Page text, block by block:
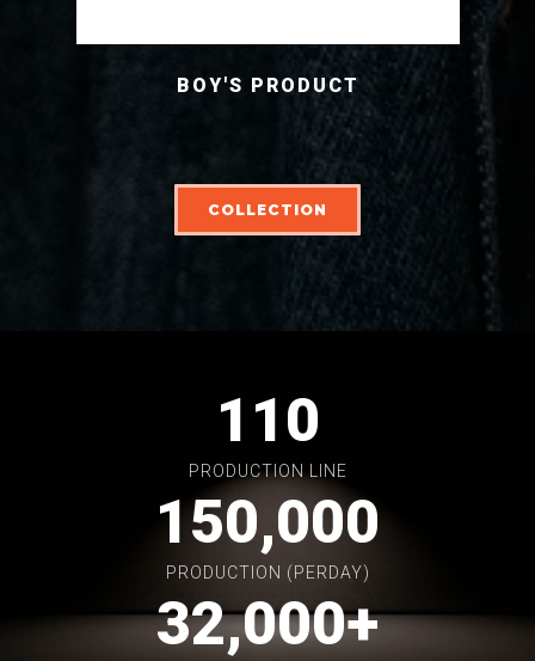
BOY'S PRODUCT
COLLECTION
110
PRODUCTION LINE
150,000
PRODUCTION (PERDAY)
32,000+